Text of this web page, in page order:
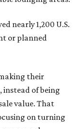
nearly 1,200 U.S.
or planned
their
instead of being
value. That
on turning